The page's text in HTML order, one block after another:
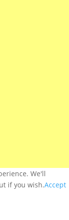
We'll
if you wish.Accept